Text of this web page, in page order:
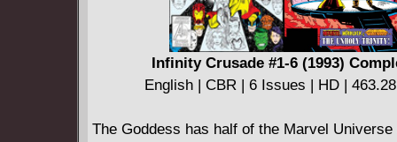
Infinity Crusade #1-6 (1993)
English | CBR | 6 Issues | HD |
The Goddess has half of the Marvel Universe